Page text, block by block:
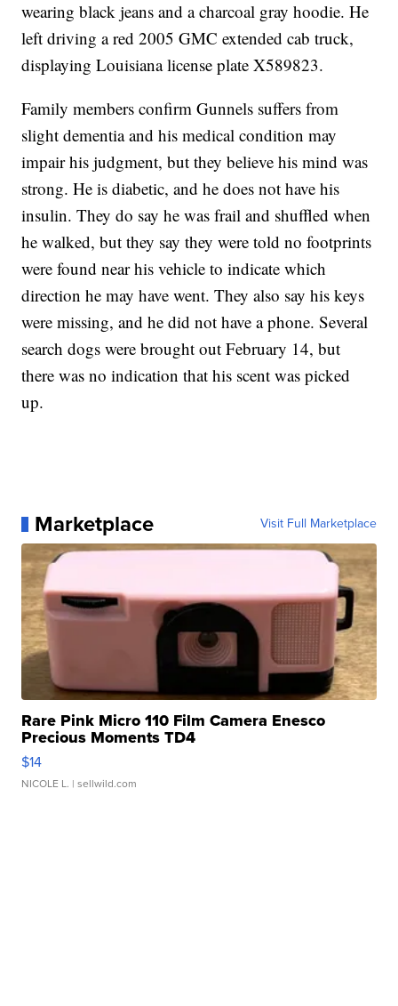
wearing black jeans and a charcoal gray hoodie. He
left driving a red 2005 GMC extended cab truck,
displaying Louisiana license plate X589823.
Family members confirm Gunnels suffers from
slight dementia and his medical condition may
impair his judgment, but they believe his mind was
strong. He is diabetic, and he does not have his
insulin. They do say he was frail and shuffled when
he walked, but they say they were told no footprints
were found near his vehicle to indicate which
direction he may have went. They also say his keys
were missing, and he did not have a phone. Several
search dogs were brought out February 14, but
there was no indication that his scent was picked
up.
Marketplace Visit Full Marketplace
Rare Pink Micro 110 Film Camera Enesco
Precious Moments TD4
$14
NICOLE L. | sellwild.com